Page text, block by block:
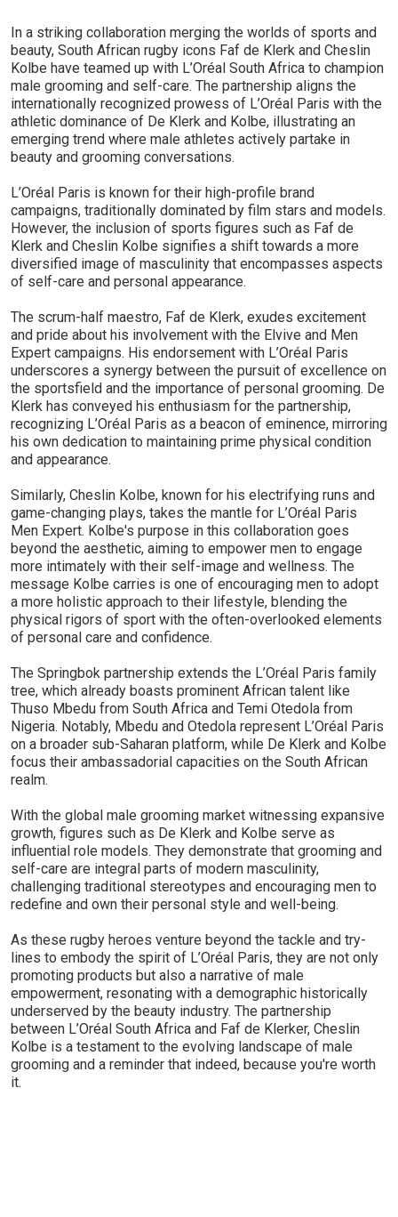
In a striking collaboration merging the worlds of sports and
beauty, South African rugby icons Faf de Klerk and Cheslin
Kolbe have teamed up with L’Oréal South Africa to champion
male grooming and self-care. The partnership aligns the
internationally recognized prowess of L’Oréal Paris with the
athletic dominance of De Klerk and Kolbe, illustrating an
emerging trend where male athletes actively partake in
beauty and grooming conversations.
L’Oréal Paris is known for their high-profile brand
campaigns, traditionally dominated by film stars and models.
However, the inclusion of sports figures such as Faf de
Klerk and Cheslin Kolbe signifies a shift towards a more
diversified image of masculinity that encompasses aspects
of self-care and personal appearance.
The scrum-half maestro, Faf de Klerk, exudes excitement
and pride about his involvement with the Elvive and Men
Expert campaigns. His endorsement with L’Oréal Paris
underscores a synergy between the pursuit of excellence on
the sportsfield and the importance of personal grooming. De
Klerk has conveyed his enthusiasm for the partnership,
recognizing L’Oréal Paris as a beacon of eminence, mirroring
his own dedication to maintaining prime physical condition
and appearance.
Similarly, Cheslin Kolbe, known for his electrifying runs and
game-changing plays, takes the mantle for L’Oréal Paris
Men Expert. Kolbe's purpose in this collaboration goes
beyond the aesthetic, aiming to empower men to engage
more intimately with their self-image and wellness. The
message Kolbe carries is one of encouraging men to adopt
a more holistic approach to their lifestyle, blending the
physical rigors of sport with the often-overlooked elements
of personal care and confidence.
The Springbok partnership extends the L’Oréal Paris family
tree, which already boasts prominent African talent like
Thuso Mbedu from South Africa and Temi Otedola from
Nigeria. Notably, Mbedu and Otedola represent L’Oréal Paris
on a broader sub-Saharan platform, while De Klerk and Kolbe
focus their ambassadorial capacities on the South African
realm.
With the global male grooming market witnessing expansive
growth, figures such as De Klerk and Kolbe serve as
influential role models. They demonstrate that grooming and
self-care are integral parts of modern masculinity,
challenging traditional stereotypes and encouraging men to
redefine and own their personal style and well-being.
As these rugby heroes venture beyond the tackle and try-
lines to embody the spirit of L’Oréal Paris, they are not only
promoting products but also a narrative of male
empowerment, resonating with a demographic historically
underserved by the beauty industry. The partnership
between L’Oréal South Africa and Faf de Klerker, Cheslin
Kolbe is a testament to the evolving landscape of male
grooming and a reminder that indeed, because you're worth
it.